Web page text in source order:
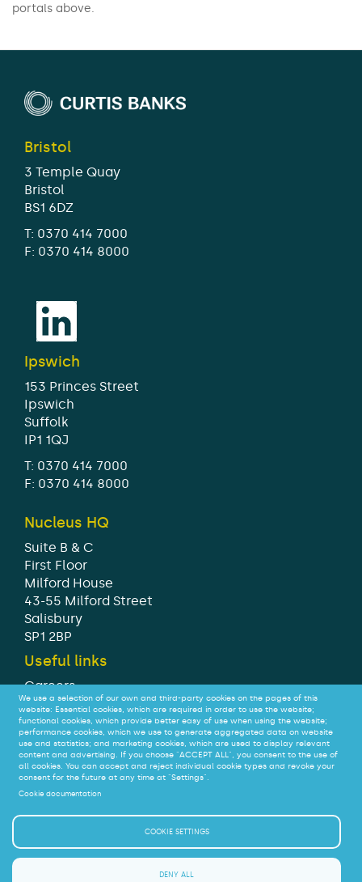
portals above.
Bristol
3 Temple Quay
Bristol
BS1 6DZ
T: 0370 414 7000
F: 0370 414 8000
Ipswich
153 Princes Street
Ipswich
Suffolk
IP1 1QJ
T: 0370 414 7000
F: 0370 414 8000
Nucleus HQ
Suite B & C
First Floor
Milford House
43-55 Milford Street
Salisbury
SP1 2BP
Useful links
Careers
Modern Slavery Statement
Tax strategy
Legal
Privacy
Accessibility
© Nucleus Financial Platforms Limited 2026
SIPPs or their investments.
We use a selection of our own and third-party cookies on the pages of this
website: Essential cookies, which are required in order to use the website;
functional cookies, which provide better easy of use when using the website;
performance cookies, which we use to generate aggregated data on website
use and statistics; and marketing cookies, which are used to display relevant
content and advertising. If you choose "ACCEPT ALL", you consent to the use of
all cookies. You can accept and reject individual cookie types and revoke your
consent for the future at any time at "Settings".
Cookie documentation
COOKIE SETTINGS
DENY ALL